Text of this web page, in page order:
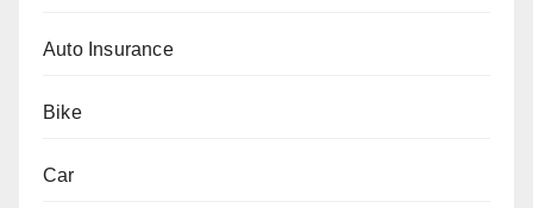
Auto Insurance
Bike
Car